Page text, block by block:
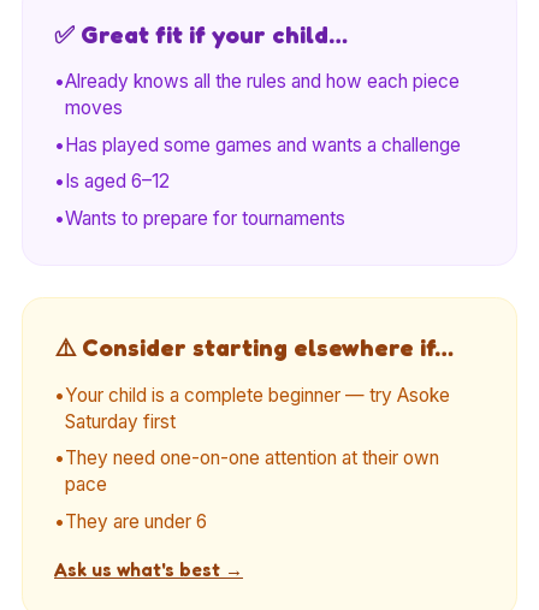
✅ Great fit if your child…
•Already knows all the rules and how each piece
moves
•Has played some games and wants a challenge
• Is aged 6–12
•Wants to prepare for tournaments
⚠️ Consider starting elsewhere if…
•Your child is a complete beginner — try Asoke
Saturday first
•They need one-on-one attention at their own
pace
•They are under 6
Ask us what's best →